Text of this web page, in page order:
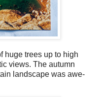
huge trees up to high
views. The autumn
landscape was awe-